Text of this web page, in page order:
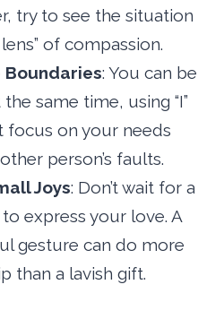
try to see the situation
of compassion.
: You can be
same time, using “I”
focus on your needs
person’s faults.
Joys: Don’t wait for a
express your love. A
gesture can do more
than a lavish gift.